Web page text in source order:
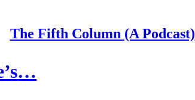
The Fifth Column (A Podcast)